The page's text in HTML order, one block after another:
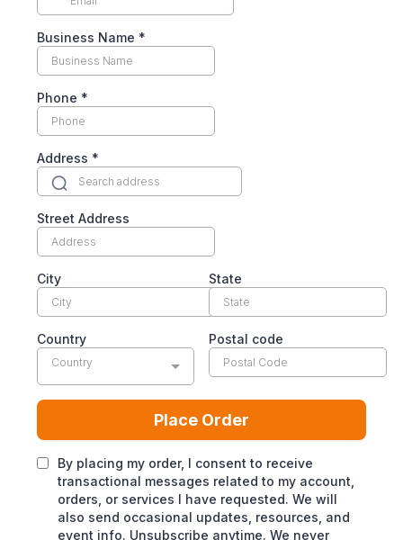
Business Name *
Phone *
Address *
Street Address
City State
Country
Country
Postal code
Place Order
By placing my order, I consent to receive
transactional messages related to my account,
orders, or services I have requested. We will
also send occasional updates, resources, and
event info. Unsubscribe anytime. We never